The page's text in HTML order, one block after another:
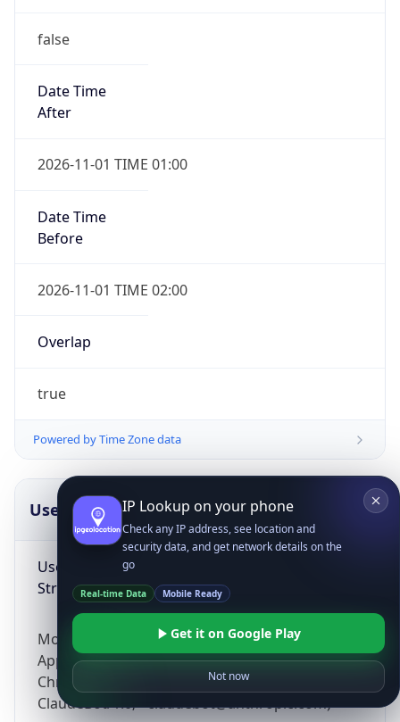
false
Date Time
After
2026-11-01 TIME 01:00
Date Time
Before
2026-11-01 TIME 02:00
Overlap
true
Powered by Time Zone data
UserAgent Info
User Agent
String
Mozilla/5.0 (Linux; Android 14; Pixel 8)
AppleWebKit/537.36 (KHTML, like Gecko)
Chrome/131.0.0.0 Mobile Safari/537.36;
ClaudeBot/1.0; +claudebot@anthropic.com)
IP Lookup on your phone
Check any IP address, see location and
security data, and get network details on the
go
Real-time Data Mobile Ready
Get it on Google Play
Not now